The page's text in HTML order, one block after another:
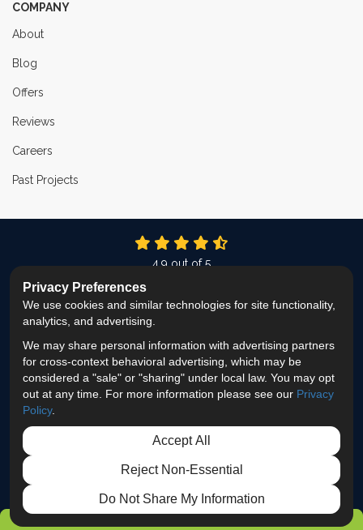
COMPANY
About
Blog
Offers
Reviews
Careers
Past Projects
4.9out of5
LIKE US ON FACEBOOK
FOLLOW US ON TWITTER
FOLLOW US ON LINKEDIN
REVIEW US ON
VIEW US ON
Privacy Policy · Site Map · Privacy Choices
© 2013 - 2026 ProEdge Remodeling
Privacy Preferences
We use cookies and similar technologies for site functionality,
analytics, and advertising.
We may share personal information with advertising partners
for cross-context behavioral advertising, which may be
considered a "sale" or "sharing" under local law. You may opt
out at any time. For more information please see our Privacy
Policy.
Accept All
Reject Non-Essential
Do Not Share My Information